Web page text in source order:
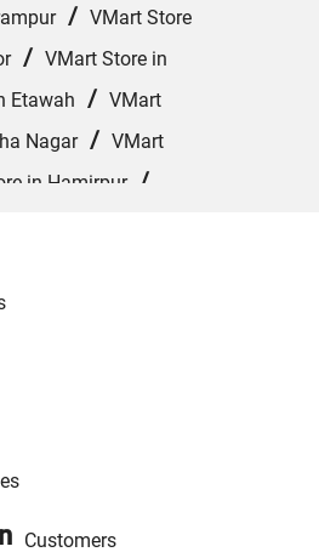
/ VMart Store
/ VMart Store in
Etawah / VMart
Nagar/ VMart
in Hamirpur/
Store in Mirzapur
Customers